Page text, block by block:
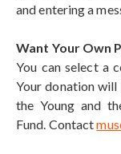
and entering a
Want Your Own
You can select a
Your donation will
the Young and
Fund. Contact